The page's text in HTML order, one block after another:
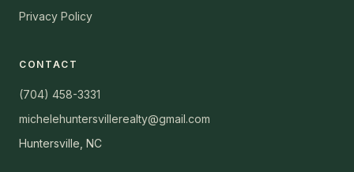
Privacy Policy
CONTACT
(704) 458-3331
michelehuntersvillerealty@gmail.com
Huntersville, NC